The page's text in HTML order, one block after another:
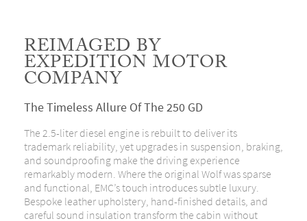
REIMAGED BY
EXPEDITION MOTOR
COMPANY
The Timeless Allure Of The 250 GD
The 2.5-liter diesel engine is rebuilt to deliver its
trademark reliability, yet upgrades in suspension, braking,
and soundproofing make the driving experience
remarkably modern. Where the original Wolf was sparse
and functional, EMC’s touch introduces subtle luxury.
Bespoke leather upholstery, hand-finished details, and
careful sound insulation transform the cabin without